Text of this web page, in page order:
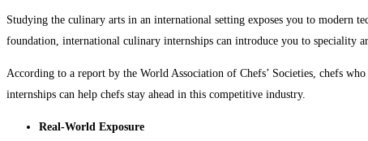
Studying the culinary arts in an international setting exposes you to modern
foundation, international culinary internships can introduce you to speciality
According to a report by the World Association of Chefs’ Societies, chefs
internships can help chefs stay ahead in this competitive industry.
Real-World Exposure